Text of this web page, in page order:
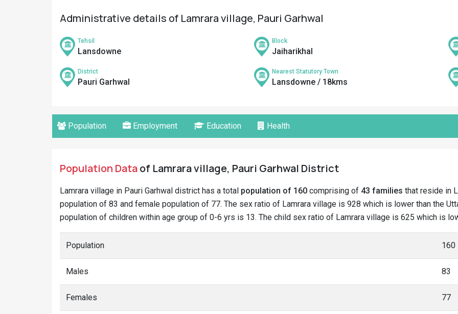
Administrative details of Lamrara village, Pauri Garhwal
Tehsil
Lansdowne
Block
Jaiharikhal
District
Pauri Garhwal
Nearest Statutory Town
Lansdowne / 18kms
Population Employment Education Health
Population Dataof Lamrara village, Pauri Garhwal District
Lamrara village in Pauri Garhwal district has a total population of 160 comprising of 43 families that reside in
population of 83 and female population of 77. The sex ratio of Lamrara village is 928 which is lower than the
population of children within age group of 0-6 yrs is 13. The child sex ratio of Lamrara village is 625 which is
Population 160
Males 83
Females 77